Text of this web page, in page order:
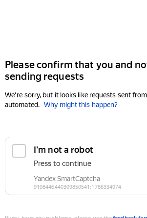
Please confirm that you and
sending requests
We're sorry, but it looks like requests sent
automated. Why might this happen?